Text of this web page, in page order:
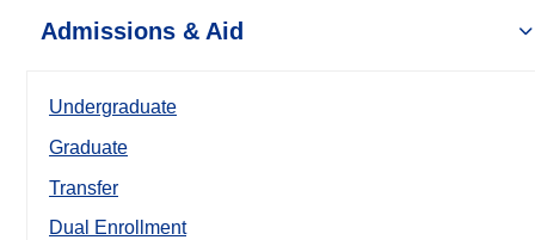
Admissions & Aid
Undergraduate
Graduate
Transfer
Dual Enrollment